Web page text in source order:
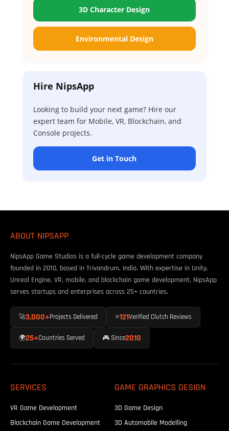
3D Character Design
Environmental Design
Hire NipsApp
Looking to build your next game? Hire our
expert team for Mobile, VR, Blockchain, and
Console projects.
Get in Touch
ABOUT NIPSAPP
NipsApp Game Studios is a full-cycle game development company
founded in 2010, based in Trivandrum, India. With expertise in Unity,
Unreal Engine, VR, mobile, and blockchain game development, NipsApp
serves startups and enterprises across 25+ countries.
🚀3,000+ Projects Delivered ⭐121Verified Clutch Reviews
🌍25+Countries Served 🎮 Since2010
SERVICES
VR Game Development
Blockchain Game Development
GAME GRAPHICS DESIGN
3D Game Design
3D Automobile Modelling